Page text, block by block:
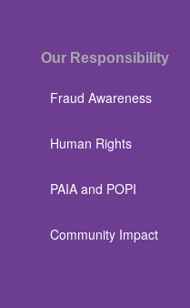
Our Responsibility
Fraud Awareness
Human Rights
PAIA and POPI
Community Impact